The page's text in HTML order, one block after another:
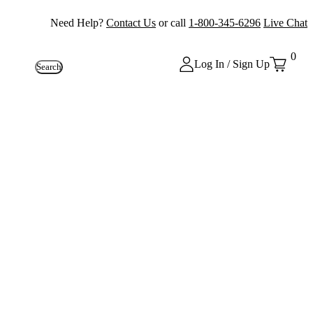
Need Help? Contact Us or call 1-800-345-6296 Live Chat
Search Log In / Sign Up
0